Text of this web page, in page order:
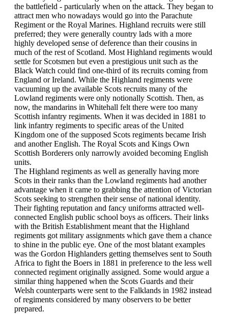
the battlefield - particularly when on the attack. They began to
attract men who nowadays would go into the Parachute
Regiment or the Royal Marines. Highland recruits were still
preferred; they were generally country lads with a more
highly developed sense of deference than their cousins in
much of the rest of Scotland. Most Highland regiments would
settle for Scotsmen but even a prestigious unit such as the
Black Watch could find one-third of its recruits coming from
England or Ireland. While the Highland regiments were
vacuuming up the available Scots recruits many of the
Lowland regiments were only notionally Scottish. Then, as
now, the mandarins in Whitehall felt there were too many
Scottish infantry regiments. When it was decided in 1881 to
link infantry regiments to specific areas of the United
Kingdom one of the supposed Scots regiments became Irish
and another English. The Royal Scots and Kings Own
Scottish Borderers only narrowly avoided becoming English
units.
The Highland regiments as well as generally having more
Scots in their ranks than the Lowland regiments had another
advantage when it came to grabbing the attention of Victorian
Scots seeking to strengthen their sense of national identity.
Their fighting reputation and fancy uniforms attracted well-
connected English public school boys as officers. Their links
with the British Establishment meant that the Highland
regiments got military assignments which gave them a chance
to shine in the public eye. One of the most blatant examples
was the Gordon Highlanders getting themselves sent to South
Africa to fight the Boers in 1881 in preference to the less well
connected regiment originally assigned. Some would argue a
similar thing happened when the Scots Guards and their
Welsh counterparts were sent to the Falklands in 1982 instead
of regiments considered by many observers to be better
prepared.